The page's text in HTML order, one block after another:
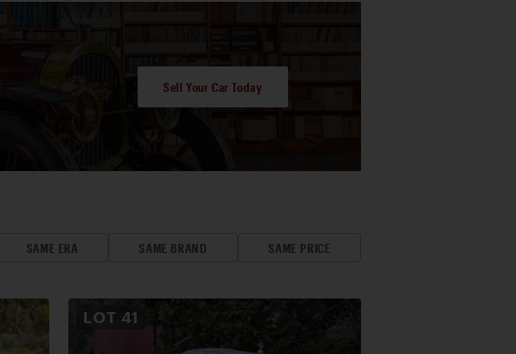
Sell Your Car Today
SAME ERA SAME BRAND SAME PRICE
LOT 41